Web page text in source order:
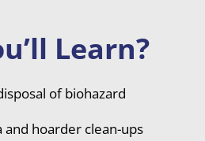
Learn?
of biohazard
hoarder clean-ups